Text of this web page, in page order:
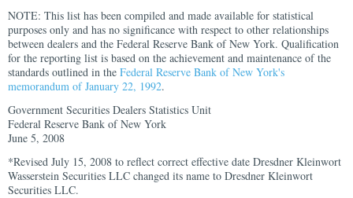
NOTE: This list has been compiled and made available for statistical
purposes only and has no significance with respect to other relationships
between dealers and the Federal Reserve Bank of New York. Qualification
for the reporting list is based on the achievement and maintenance of the
standards outlined in the Federal Reserve Bank of New York's
memorandum of January 22, 1992.
Government Securities Dealers Statistics Unit
Federal Reserve Bank of New York
June 5, 2008
*Revised July 15, 2008 to reflect correct effective date Dresdner Kleinwort
Wasserstein Securities LLC changed its name to Dresdner Kleinwort
Securities LLC.